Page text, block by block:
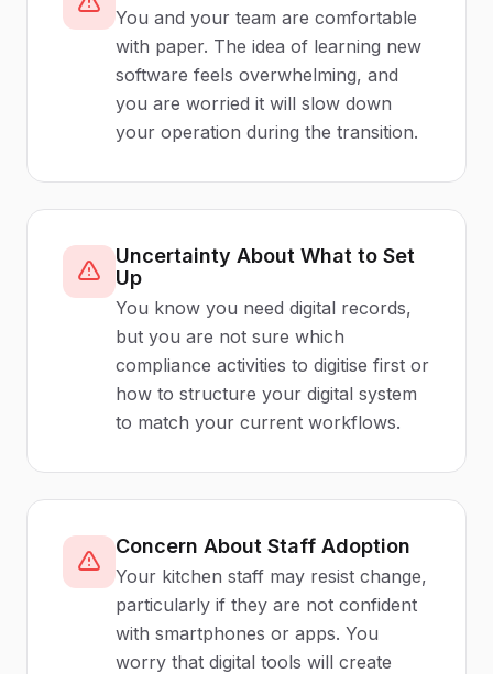
You and your team are comfortable
with paper. The idea of learning new
software feels overwhelming, and
you are worried it will slow down
your operation during the transition.
Uncertainty About What to Set
Up
You know you need digital records,
but you are not sure which
compliance activities to digitise first or
how to structure your digital system
to match your current workflows.
Concern About Staff Adoption
Your kitchen staff may resist change,
particularly if they are not confident
with smartphones or apps. You
worry that digital tools will create